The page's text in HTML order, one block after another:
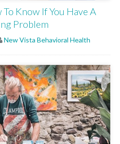
Know If You Have A
Problem
New Vista Behavioral Health